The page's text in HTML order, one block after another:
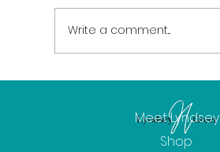
Write a comment...
Meet Lyndsey
Shop